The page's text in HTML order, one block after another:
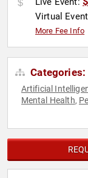
Virtual
More Fee Info
Categories:
Artificial
Mental Health,